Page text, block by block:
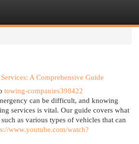
A Comprehensive Guide
towing-companies398422
can be difficult, and knowing
services is vital. Our guide covers what
as various types of vehicles that can
www.youtube.com/watch?